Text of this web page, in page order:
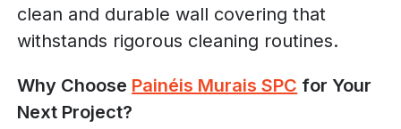
clean and durable wall covering that
withstands rigorous cleaning routines.
Why Choose Painéis Murais SPC for Your
Next Project?